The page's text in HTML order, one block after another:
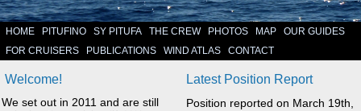
HOME PITUFINO SY PITUFA THE CREW PHOTOS MAP
OUR GUIDES
FOR CRUISERS
PUBLICATIONS WIND ATLAS CONTACT
Welcome!
We set out in 2011 and are still
Latest Position Report
Position reported on March 19th,